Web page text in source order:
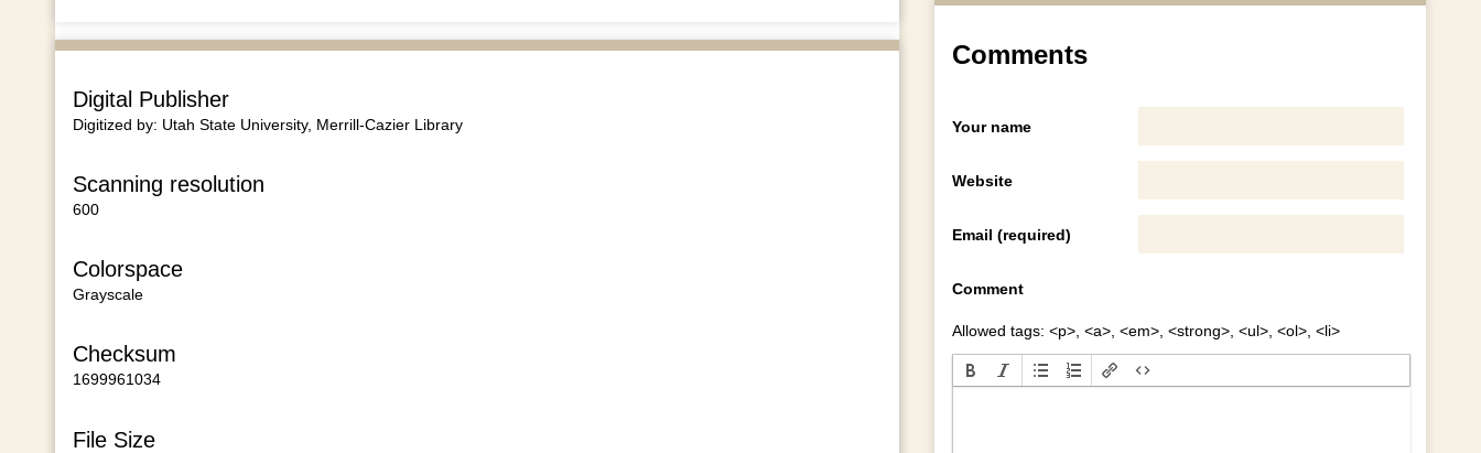
Digital Publisher
Digitized by: Utah State University, Merrill-Cazier Library
Scanning resolution
600
Colorspace
Grayscale
Checksum
1699961034
File Size
Comments
Your name
Website
Email (required)
Comment
Allowed tags: <p>, <a>, <em>, <strong>, <ul>, <ol>, <li>